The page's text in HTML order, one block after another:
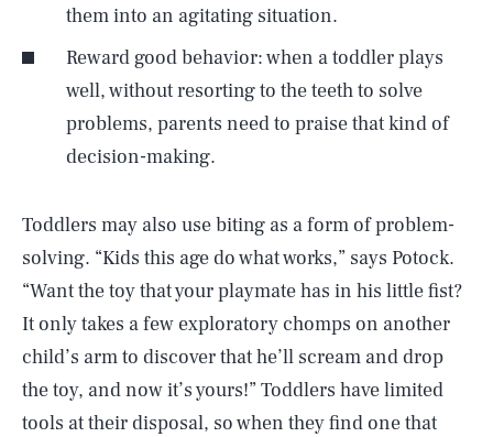
them into an agitating situation.
Reward good behavior: when a toddler plays
well, without resorting to the teeth to solve
problems, parents need to praise that kind of
decision-making.
Toddlers may also use biting as a form of problem-
solving. “Kids this age do what works,” says Potock.
“Want the toy that your playmate has in his little fist?
It only takes a few exploratory chomps on another
child’s arm to discover that he’ll scream and drop
the toy, and now it’s yours!” Toddlers have limited
tools at their disposal, so when they find one that